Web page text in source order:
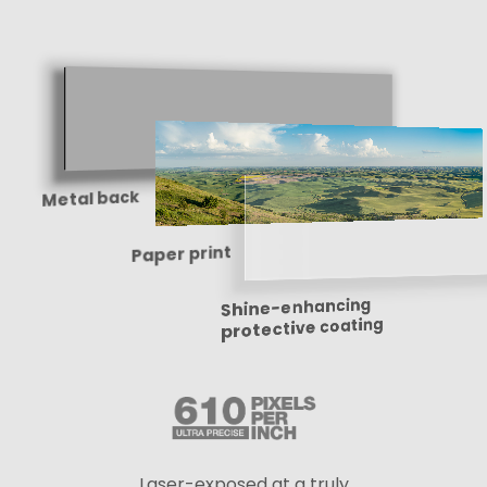
Metal back
Paper print
Shine-enhancing
protective coating